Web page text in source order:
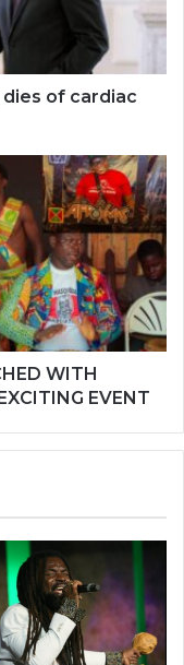
dies of cardiac
WITH
EVENT